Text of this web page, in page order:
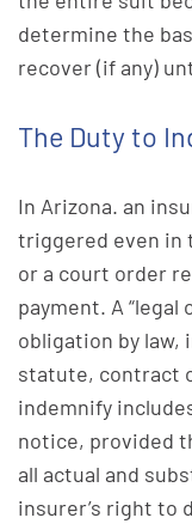
determine the
recover (if any)
The Duty to
In Arizona. an
triggered even in
or a court order
payment. A “legal
obligation by law,
statute, contract
indemnify
notice, provided
all actual and
insurer’s right to